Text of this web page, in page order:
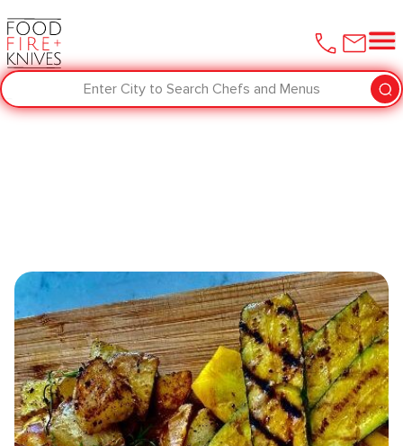
Enter City to Search Chefs and Menus